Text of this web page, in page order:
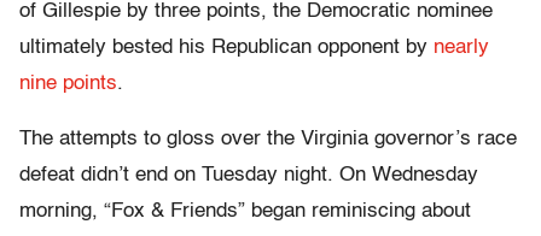
of Gillespie by three points, the Democratic nominee
ultimately bested his Republican opponent by nearly
nine points.
The attempts to gloss over the Virginia governor’s race
defeat didn’t end on Tuesday night. On Wednesday
morning, “Fox & Friends” began reminiscing about